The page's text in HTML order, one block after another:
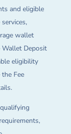
and eligible
wallet
Wallet Deposit
eligibility
Fee